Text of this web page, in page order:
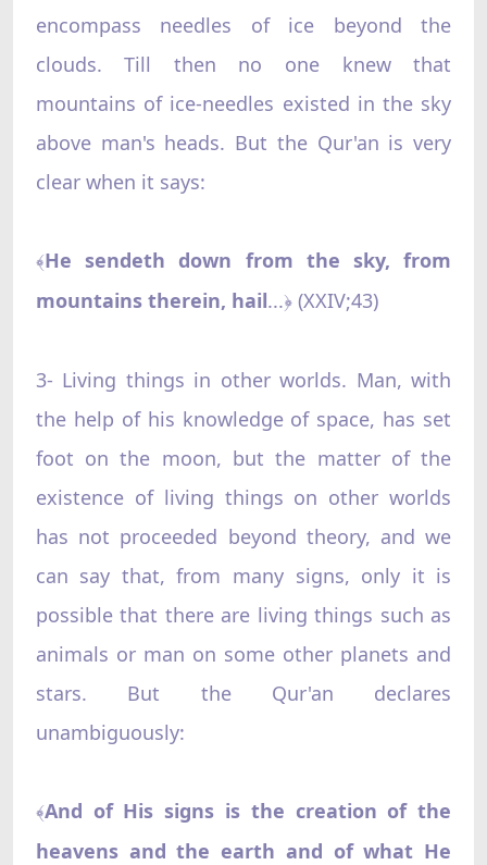
encompass needles of ice beyond the
clouds. Till then no one knew that
mountains of ice-needles existed in the sky
above man's heads. But the Qur'an is very
clear when it says:
﴾He sendeth down from the sky, from
mountains therein, hail...﴿(XXIV;43)
3- Living things in other worlds. Man, with
the help of his knowledge of space, has set
foot on the moon, but the matter of the
existence of living things on other worlds
has not proceeded beyond theory, and we
can say that, from many signs, only it is
possible that there are living things such as
animals or man on some other planets and
stars. But the Qur'an declares
unambiguously:
﴾And of His signs is the creation of the
heavens and the earth and of what He